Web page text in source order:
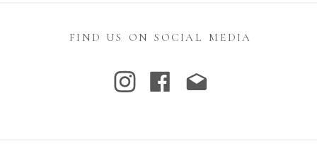
FIND US ON SOCIAL MEDIA